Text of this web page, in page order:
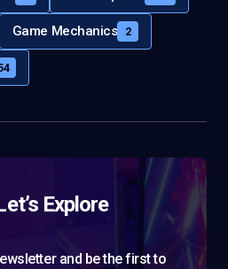
Game Mechanics 2
Explore
and be the first to